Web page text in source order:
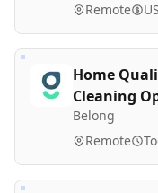
Remote
Home
Cleaning
Belong
Remote